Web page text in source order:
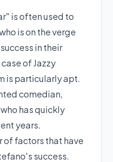
is often used to
is on the verge
in their
of Jazzy
is particularly apt.
comedian,
has quickly
years.
of factors that have
success.